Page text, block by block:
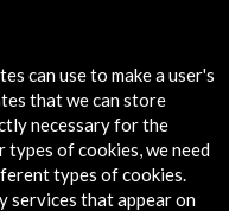
can use to make a user's
that we can store
necessary for the
of cookies, we need
types of cookies.
services that appear on